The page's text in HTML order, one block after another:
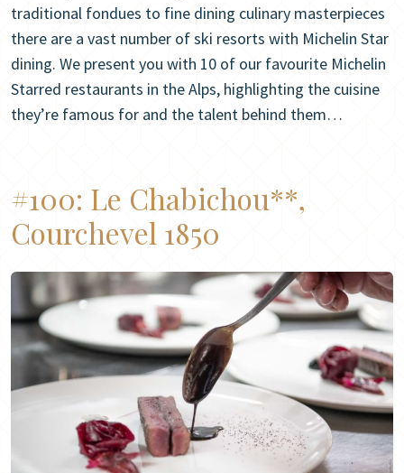
traditional fondues to fine dining culinary masterpieces
there are a vast number of ski resorts with Michelin Star
dining. We present you with 10 of our favourite Michelin
Starred restaurants in the Alps, highlighting the cuisine
they’re famous for and the talent behind them…
#100: Le Chabichou**,
Courchevel 1850